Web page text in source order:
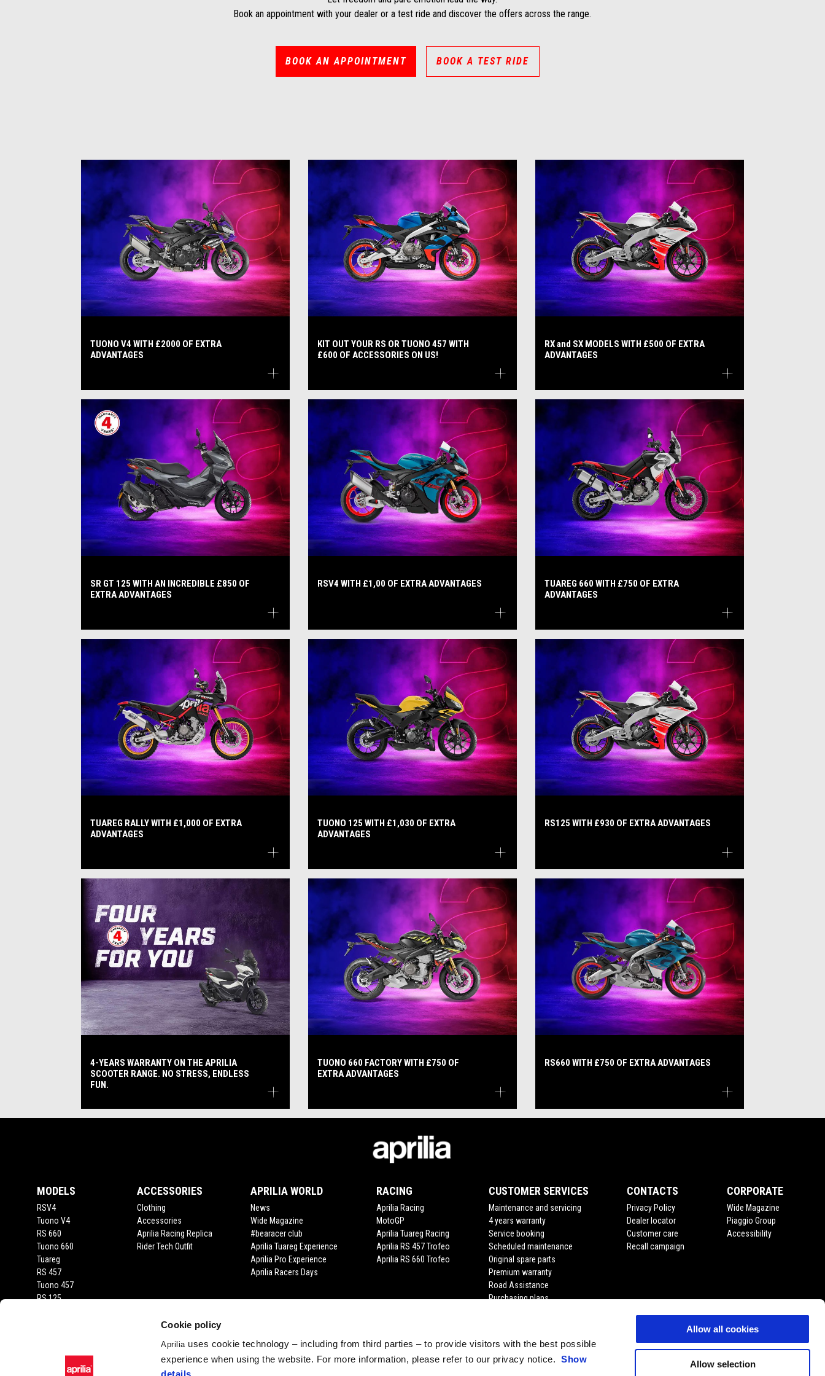
Cookie policy
Aprilia uses cookie technology – including from third parties – to provide visitors with the best possible
experience when using the website. For more information, please refer to our privacy notice.Show
Allow all cookies
Allow selection
Book an appointment with your dealer or a test ride and discover the offers across the range.
BOOK AN APPOINTMENT BOOK A TEST RIDE
TUONO V4 WITH £2000 OF EXTRA
ADVANTAGES
KIT OUT YOUR RS OR TUONO 457 WITH
£600 OF ACCESSORIES ON US!
RX and SX MODELS WITH £500 OF EXTRA
ADVANTAGES
SR GT 125 WITH AN INCREDIBLE £850 OF
EXTRA ADVANTAGES
RSV4 WITH £1,00 OF EXTRA ADVANTAGES
TUAREG 660 WITH £750 OF EXTRA
ADVANTAGES
TUAREG RALLY WITH £1,000 OF EXTRA
ADVANTAGES
TUONO 125 WITH £1,030 OF EXTRA
ADVANTAGES
RS125 WITH £930 OF EXTRA ADVANTAGES
4-YEARS WARRANTY ON THE APRILIA
SCOOTER RANGE. NO STRESS, ENDLESS
FUN.
TUONO 660 FACTORY WITH £750 OF
EXTRA ADVANTAGES
RS660 WITH £750 OF EXTRA ADVANTAGES
MODELS
RSV4
Tuono V4
RS 660
Tuono 660
Tuareg
RS 457
Tuono 457
RS 125
ACCESSORIES
Clothing
Accessories
Aprilia Racing Replica
Rider Tech Outfit
APRILIA WORLD
News
Wide Magazine
#bearacer club
Aprilia Tuareg Experience
Aprilia Pro Experience
Aprilia Racers Days
RACING
Aprilia Racing
MotoGP
Aprilia Tuareg Racing
Aprilia RS 457 Trofeo
Aprilia RS 660 Trofeo
CUSTOMER SERVICES
Maintenance and servicing
4 years warranty
Service booking
Scheduled maintenance
Original spare parts
Premium warranty
Road Assistance
Purchasing plans
CONTACTS
Privacy Policy
Dealer locator
Customer care
Recall campaign
CORPORATE
Wide Magazine
Piaggio Group
Accessibility